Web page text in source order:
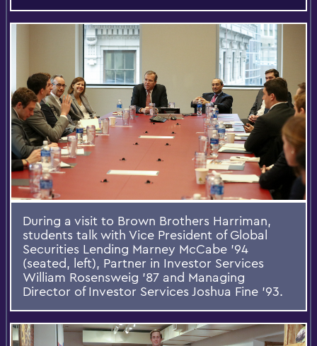
During a visit to Brown Brothers Harriman,
students talk with Vice President of Global
Securities Lending Marney McCabe ’94
(seated, left), Partner in Investor Services
William Rosensweig ’87 and Managing
Director of Investor Services Joshua Fine '93.